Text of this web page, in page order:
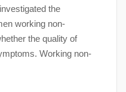
the
working non-
the quality of
Working non-